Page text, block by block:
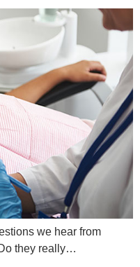
we hear from
they really…